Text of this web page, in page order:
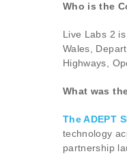
Who is the
Live Labs 2
Wales,
Highways,
What was
The ADEPT
technology
partnership